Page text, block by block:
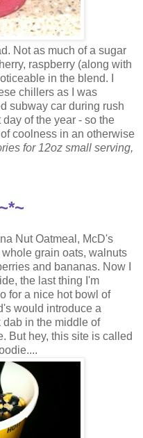
Not as much of a sugar
raspberry (along with
in the blend. I
chillers as I was
subway car during rush
of the year - so the
coolness in an otherwise
for 12oz small serving,
Nut Oatmeal, McD's
grain oats, walnuts
and bananas. Now I
the last thing I'm
for a nice hot bowl of
would introduce a
in the middle of
But hey, this site is called